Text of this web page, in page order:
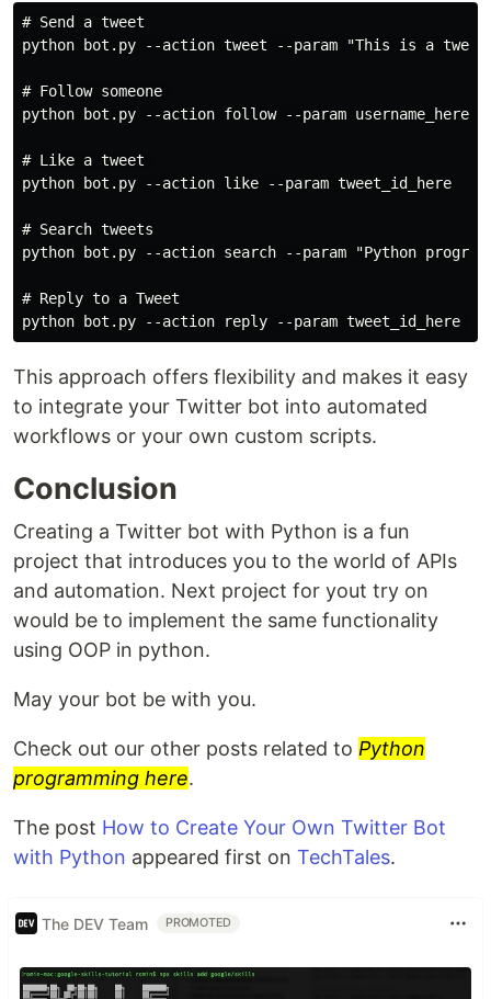
# Send a tweet
python bot.py --action tweet --param "This is a tweet
# Follow someone
python bot.py --action follow --param username_here
# Like a tweet
python bot.py --action like --param tweet_id_here
# Search tweets
python bot.py --action search --param "Python
# Reply to a Tweet
This approach offers flexibility and makes it easy
to integrate your Twitter bot into automated
workflows or your own custom scripts.
Conclusion
Creating a Twitter bot with Python is a fun
project that introduces you to the world of APIs
and automation. Next project for yout try on
would be to implement the same functionality
using OOP in python.
May your bot be with you.
Check out our other posts related to Python
programming here.
The post How to Create Your Own Twitter Bot
with Python appeared first on TechTales.
The DEV Team PROMOTED